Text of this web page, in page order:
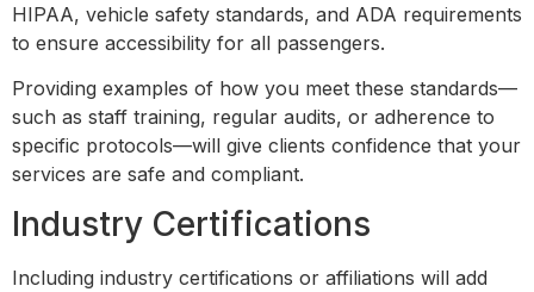
HIPAA, vehicle safety standards, and ADA requirements
to ensure accessibility for all passengers.
Providing examples of how you meet these standards—
such as staff training, regular audits, or adherence to
specific protocols—will give clients confidence that your
services are safe and compliant.
Industry Certifications
Including industry certifications or affiliations will add